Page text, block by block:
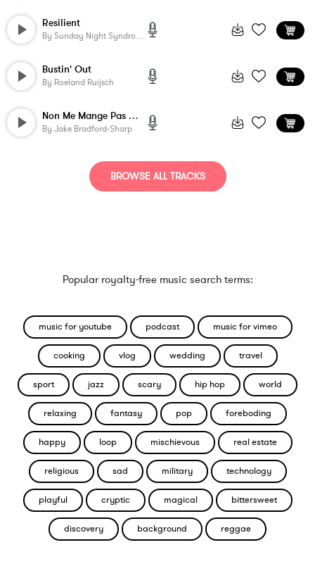
Resilient
By Sunday Night Syndrome
Bustin' Out
By Roeland Ruijsch
Non Me Mange Pas C'est Poisson
By Jake Bradford-Sharp
BROWSE ALL TRACKS
Popular royalty-free music search terms:
music for youtube podcast music for vimeo
cooking vlog wedding travel
sport jazz scary hip hop world
relaxing fantasy pop foreboding
happy loop mischievous real estate
religious sad military technology
playful cryptic magical bittersweet
discovery background reggae